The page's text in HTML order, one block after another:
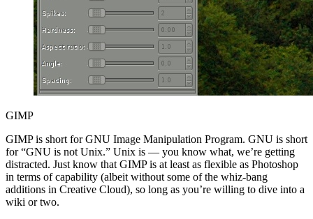
GIMP
GIMP is short for GNU Image Manipulation Program. GNU is short
for “GNU is not Unix.” Unix is — you know what, we’re getting
distracted. Just know that GIMP is at least as flexible as Photoshop
in terms of capability (albeit without some of the whiz-bang
additions in Creative Cloud), so long as you’re willing to dive into a
wiki or two.